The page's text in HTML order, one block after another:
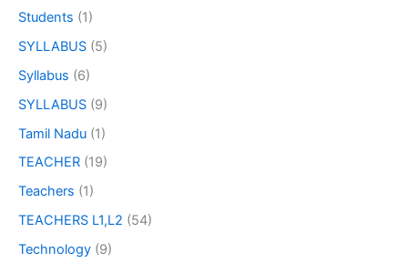
Students (1)
SYLLABUS (5)
Syllabus (6)
SYLLABUS (9)
Tamil Nadu (1)
TEACHER (19)
Teachers (1)
TEACHERS L1,L2 (54)
Technology (9)